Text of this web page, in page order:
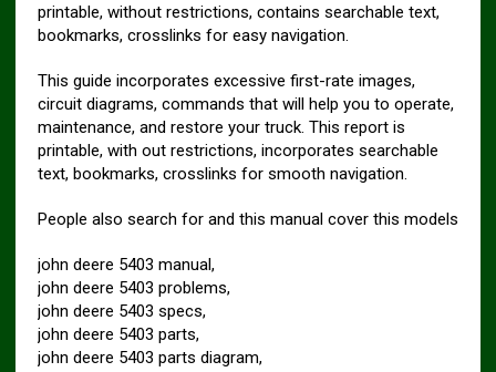
printable, without restrictions, contains searchable text,
bookmarks, crosslinks for easy navigation.
This guide incorporates excessive first-rate images,
circuit diagrams, commands that will help you to operate,
maintenance, and restore your truck. This report is
printable, with out restrictions, incorporates searchable
text, bookmarks, crosslinks for smooth navigation.
People also search for and this manual cover this models
john deere 5403 manual,
john deere 5403 problems,
john deere 5403 specs,
john deere 5403 parts,
john deere 5403 parts diagram,